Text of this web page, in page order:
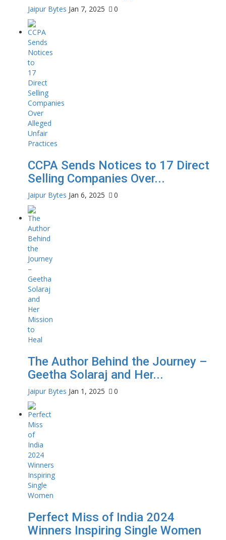
Jaipur Bytes Jan 7, 2025 0
CCPA Sends Notices to 17 Direct
Selling Companies Over...
Jaipur Bytes Jan 6, 2025 0
The Author Behind the Journey –
Geetha Solaraj and Her...
Jaipur Bytes Jan 1, 2025 0
Perfect Miss of India 2024
Winners Inspiring Single Women